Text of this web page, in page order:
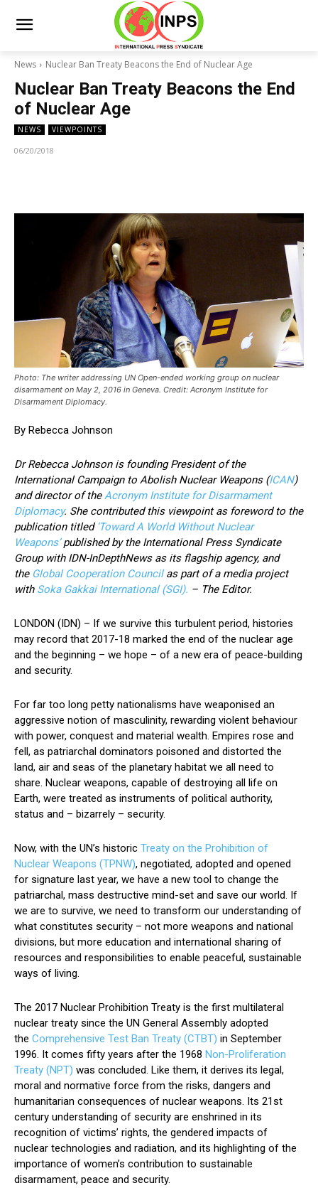
News Nuclear Ban Treaty Beacons the End of Nuclear Age
Nuclear Ban Treaty Beacons the End
of Nuclear Age
NEWS VIEWPOINTS
06/20/2018
Photo: The writer addressing UN Open-ended working group on nuclear
disarmament on May 2, 2016 in Geneva. Credit: Acronym Institute for
Disarmament Diplomacy.
By Rebecca Johnson
Dr Rebecca Johnson is founding President of the
International Campaign to Abolish Nuclear Weapons (ICAN)
and director of theAcronym Institute for Disarmament
Diplomacy. She contributed this viewpoint as foreword to the
publication titled ‘Toward A World Without Nuclear
Weapons’published by the International Press Syndicate
Group with IDN-InDepthNews as its flagship agency, and
the Global Cooperation Councilas part of a media project
with Soka Gakkai International (SGI). – The Editor.
LONDON (IDN) – If we survive this turbulent period, histories
may record that 2017-18 marked the end of the nuclear age
and the beginning – we hope – of a new era of peace-building
and security.
For far too long petty nationalisms have weaponised an
aggressive notion of masculinity, rewarding violent behaviour
with power, conquest and material wealth. Empires rose and
fell, as patriarchal dominators poisoned and distorted the
land, air and seas of the planetary habitat we all need to
share. Nuclear weapons, capable of destroying all life on
Earth, were treated as instruments of political authority,
status and – bizarrely – security.
Now, with the UN’s historic Treaty on the Prohibition of
Nuclear Weapons (TPNW), negotiated, adopted and opened
for signature last year, we have a new tool to change the
patriarchal, mass destructive mind-set and save our world. If
we are to survive, we need to transform our understanding of
what constitutes security – not more weapons and national
divisions, but more education and international sharing of
resources and responsibilities to enable peaceful, sustainable
ways of living.
The 2017 Nuclear Prohibition Treaty is the first multilateral
nuclear treaty since the UN General Assembly adopted
the Comprehensive Test Ban Treaty (CTBT) in September
1996. It comes fifty years after the 1968 Non-Proliferation
Treaty (NPT) was concluded. Like them, it derives its legal,
moral and normative force from the risks, dangers and
humanitarian consequences of nuclear weapons. Its 21st
century understanding of security are enshrined in its
recognition of victims’ rights, the gendered impacts of
nuclear technologies and radiation, and its highlighting of the
importance of women’s contribution to sustainable
disarmament, peace and security.